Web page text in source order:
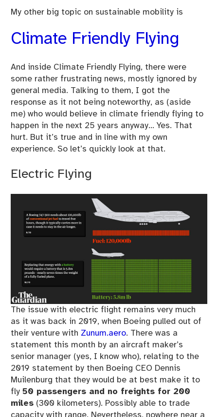
My other big topic on sustainable mobility is
Climate Friendly Flying
And inside Climate Friendly Flying, there were
some rather frustrating news, mostly ignored by
general media. Talking to them, I got the
response as it not being noteworthy, as (aside
me) who would believe in climate friendly flying to
happen in the next 25 years anyway… Yes. That
hurt. But it’s true and in line with my own
experience. So let’s quickly look at that.
Electric Flying
The issue with electric flight remains very much
as it was back in 2019, when Boeing pulled out of
their venture with Zunum.aero. There was a
statement this month by an aircraft maker’s
senior manager (yes, I know who), relating to the
2019 statement by then Boeing CEO Dennis
Muilenburg that they would be at best make it to
fly50 passengers and no freights for 200
miles (300 kilometers). Possibly able to trade